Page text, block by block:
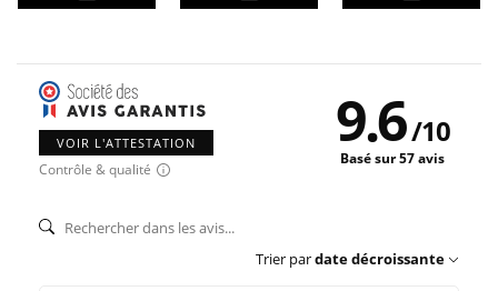
VOIR L'ATTESTATION
Contrôle & qualité
9.6/10
Basé sur 57 avis
Trier pardate décroissante